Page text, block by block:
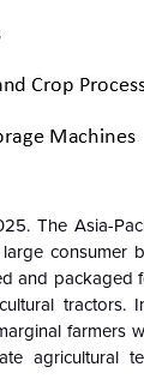
The Asia-
consumer
and packaged
tractors.
farmers
agricultural